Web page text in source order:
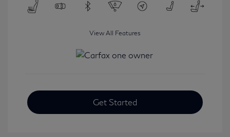
View All Features
Get Started